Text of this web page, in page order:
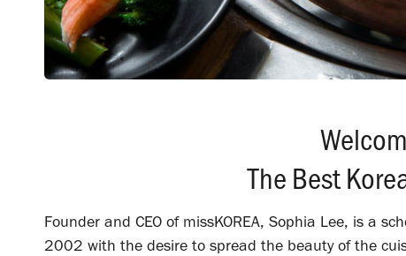
The Best
Founder and CEO of missKOREA, Sophia Lee, is a
2002 with the desire to spread the beauty of the